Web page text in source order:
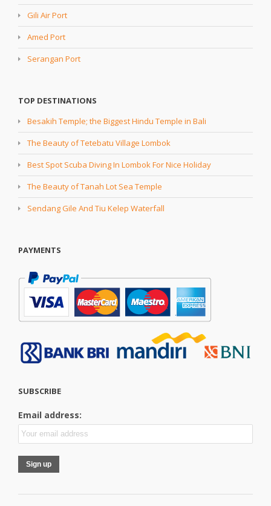
Gili Air Port
Amed Port
Serangan Port
TOP DESTINATIONS
Besakih Temple; the Biggest Hindu Temple in Bali
The Beauty of Tetebatu Village Lombok
Best Spot Scuba Diving In Lombok For Nice Holiday
The Beauty of Tanah Lot Sea Temple
Sendang Gile And Tiu Kelep Waterfall
PAYMENTS
SUBSCRIBE
Email address: